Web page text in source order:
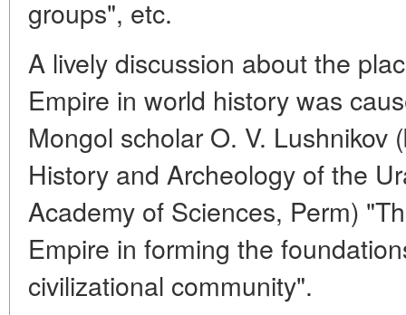
groups", etc.
A lively discussion about the
Empire in world history was
Mongol scholar O. V. Lushnikov
History and Archeology of the
Academy of Sciences, Perm)
Empire in forming the
civilizational community".